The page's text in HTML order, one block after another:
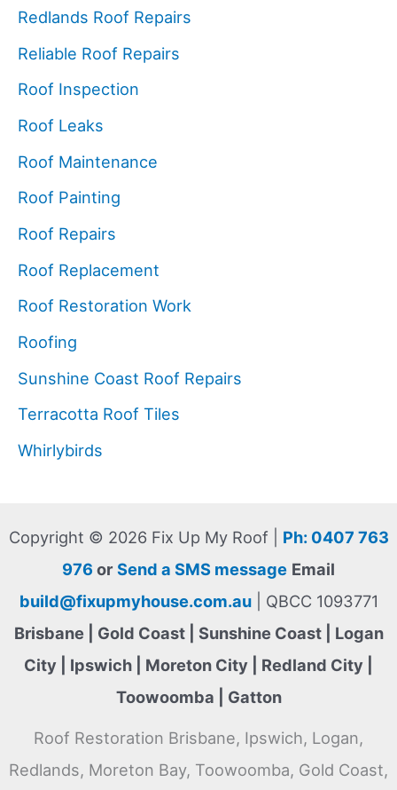
Redlands Roof Repairs
Reliable Roof Repairs
Roof Inspection
Roof Leaks
Roof Maintenance
Roof Painting
Roof Repairs
Roof Replacement
Roof Restoration Work
Roofing
Sunshine Coast Roof Repairs
Terracotta Roof Tiles
Whirlybirds
Copyright © 2026 Fix Up My Roof | Ph: 0407 763
976 or Send a SMS message Email
build@fixupmyhouse.com.au| QBCC 1093771
Brisbane | Gold Coast | Sunshine Coast | Logan
City | Ipswich | Moreton City | Redland City |
Toowoomba | Gatton
Roof Restoration Brisbane, Ipswich, Logan,
Redlands, Moreton Bay, Toowoomba, Gold Coast,